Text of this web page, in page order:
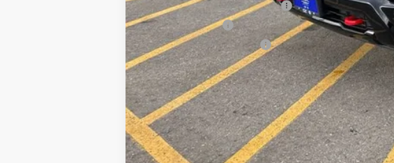
Chevy Loyalty Cash Allowance
GM Military Offer
GM First Responder Offer